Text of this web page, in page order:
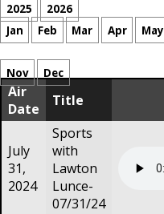
2025
2026
Jan
Feb Mar Apr May
Nov Dec
Air
Date
Title
July
31,
2024
Sports
with
Lawton
Lunce-
07/31/24